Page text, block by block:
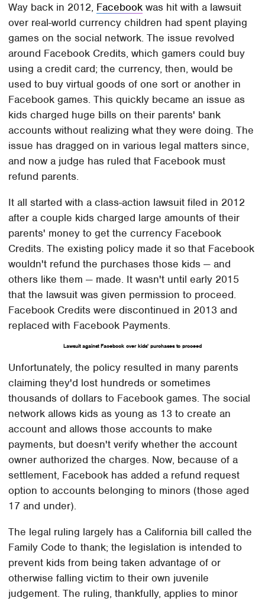
Way back in 2012, Facebook was hit with a lawsuit
over real-world currency children had spent playing
games on the social network. The issue revolved
around Facebook Credits, which gamers could buy
using a credit card; the currency, then, would be
used to buy virtual goods of one sort or another in
Facebook games. This quickly became an issue as
kids charged huge bills on their parents' bank
accounts without realizing what they were doing. The
issue has dragged on in various legal matters since,
and now a judge has ruled that Facebook must
refund parents.
It all started with a class-action lawsuit filed in 2012
after a couple kids charged large amounts of their
parents' money to get the currency Facebook
Credits. The existing policy made it so that Facebook
wouldn't refund the purchases those kids — and
others like them — made. It wasn't until early 2015
that the lawsuit was given permission to proceed.
Facebook Credits were discontinued in 2013 and
replaced with Facebook Payments.
Lawsuit against Facebook over kids' purchases to proceed
Unfortunately, the policy resulted in many parents
claiming they'd lost hundreds or sometimes
thousands of dollars to Facebook games. The social
network allows kids as young as 13 to create an
account and allows those accounts to make
payments, but doesn't verify whether the account
owner authorized the charges. Now, because of a
settlement, Facebook has added a refund request
option to accounts belonging to minors (those aged
17 and under).
The legal ruling largely has a California bill called the
Family Code to thank; the legislation is intended to
prevent kids from being taken advantage of or
otherwise falling victim to their own juvenile
judgement. The ruling, thankfully, applies to minor